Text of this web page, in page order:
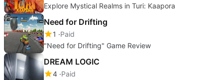
Explore Mystical Realms in Turi: Kaapora
Need for Drifting
1
Paid
"Need for Drifting" Game Review
DREAM LOGIC
4 Paid